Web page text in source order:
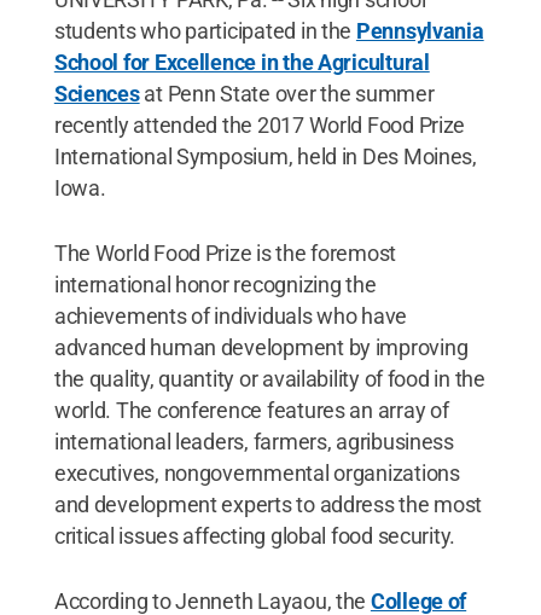
students who participated in the Pennsylvania
School for Excellence in the Agricultural
Sciencesat Penn State over the summer
recently attended the 2017 World Food Prize
International Symposium, held in Des Moines,
Iowa.
The World Food Prize is the foremost
international honor recognizing the
achievements of individuals who have
advanced human development by improving
the quality, quantity or availability of food in the
world. The conference features an array of
international leaders, farmers, agribusiness
executives, nongovernmental organizations
and development experts to address the most
critical issues affecting global food security.
According to Jenneth Layaou, the College of